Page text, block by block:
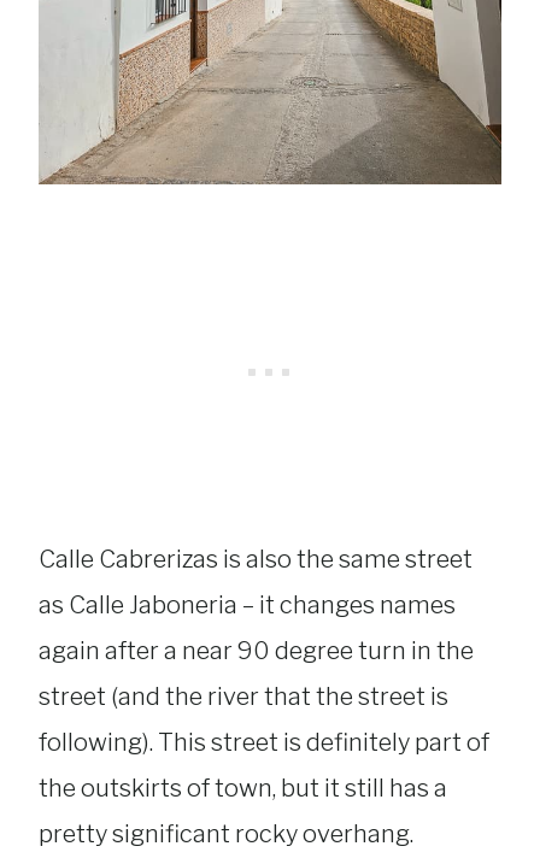
Calle Cabrerizas is also the same street
as Calle Jaboneria – it changes names
again after a near 90 degree turn in the
street (and the river that the street is
following). This street is definitely part of
the outskirts of town, but it still has a
pretty significant rocky overhang.